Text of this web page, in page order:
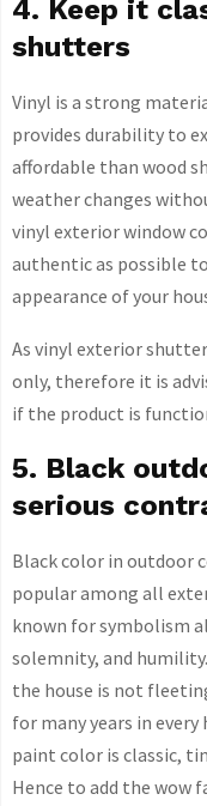
4. Keep it
shutters
Vinyl is a strong
provides durability to
affordable than wood
weather changes
vinyl exterior window
authentic as possible
appearance of your
As vinyl exterior
only, therefore it is
if the product is
5. Black
serious
Black color in outdoor
popular among all
known for symbolism
solemnity, and
the house is not
for many years in
paint color is classic,
Hence to add the wow